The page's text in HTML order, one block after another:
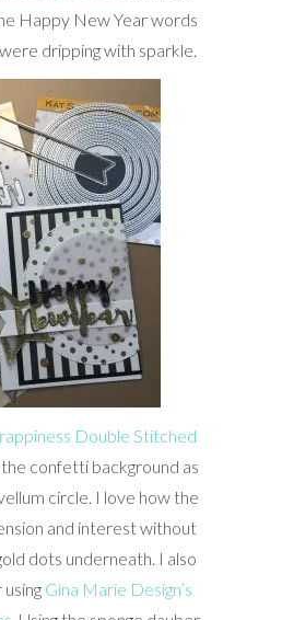
Happy New Year words
dripping with sparkle.
Double Stitched
the confetti background as
circle. I love how the
and interest without
dots underneath. I also
Gina Marie Design’s